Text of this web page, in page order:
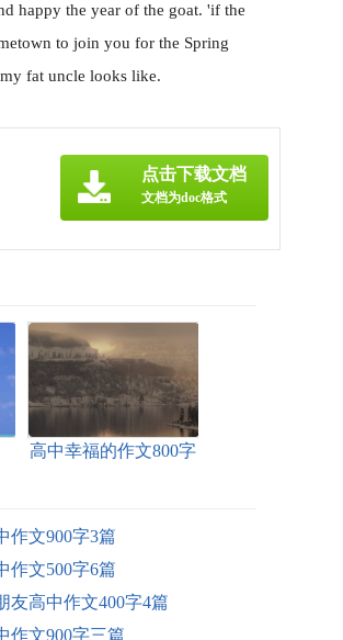
happy the year of the goat. 'if the
to join you for the Spring
fat uncle looks like.
点击下载文档
文档为doc格式
高中幸福的作文800字
作文900字3篇
作文500字6篇
友高中作文400字4篇
作文900字三篇